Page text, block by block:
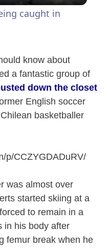
caught in
know about
a fantastic group of
down the closet
English soccer
basketballer
p/CCZYGDADuRV/
was almost over
started skiing at a
to remain in a
in his body after
femur break when he